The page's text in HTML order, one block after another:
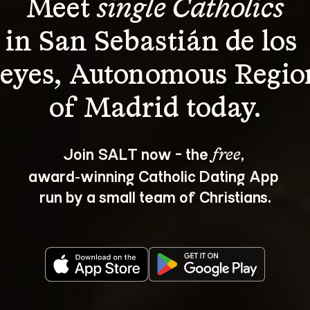
Meet single Catholics
in San Sebastián de los
Autonomous
Join SALT now - the free,
award‑winning Catholic Dating App
run by a small team of Christians.